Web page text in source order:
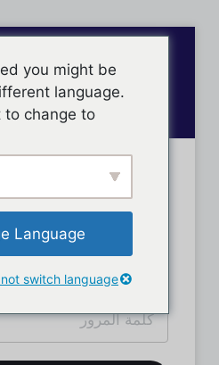
تسجيل
you might be
language.
change to:
Language
switch language